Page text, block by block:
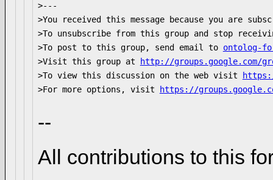
>---
>You received this message because you are
>To unsubscribe from this group and stop
>To post to this group, send email to ontolog-
>Visit this group at
http://groups.google.com/
>To view this discussion on the web visit
https://
>For more options, visit
https://
--
All contributions to this